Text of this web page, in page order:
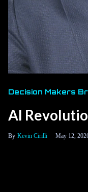
Decision Makers
AI
Kevin Cirilli May 12,